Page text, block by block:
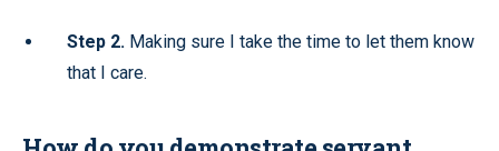
Step 2. Making sure I take the time to let them know
that I care.